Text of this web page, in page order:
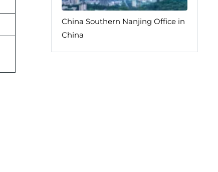
China Southern Nanjing Office in
China